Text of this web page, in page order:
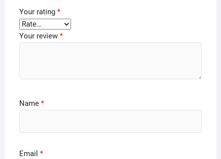
Your rating *
Your review *
Name *
Email *